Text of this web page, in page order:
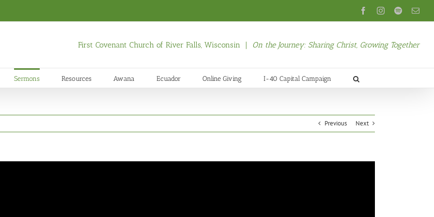
FacebookInstagram
Spotify
First Covenant Church of River Falls, Wisconsin | On the Journey: Sharing Christ, Growing Together
Sermons Resources Awana Ecuador Online Giving I-40 Capital Campaign
Previous Next